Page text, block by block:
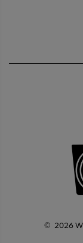
© 2026